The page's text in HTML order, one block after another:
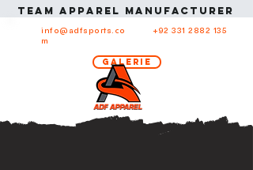
info@adfsports.co
m
+92 331 2882 135
Galerie
Team apparel manufacturer